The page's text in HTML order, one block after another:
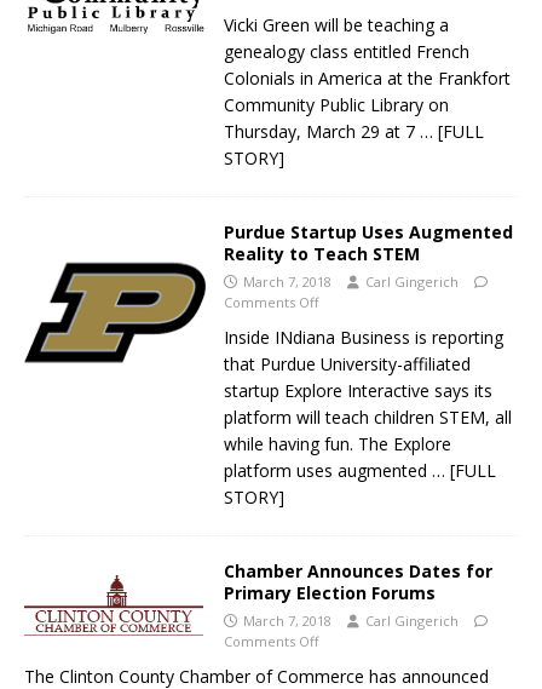
Vicki Green will be teaching a
genealogy class entitled French
Colonials in America at the Frankfort
Community Public Library on
Thursday, March 29 at 7 … [FULL
STORY]
Purdue Startup Uses Augmented
Reality to Teach STEM
March 7, 2018
Carl Gingerich
Comments Off
Inside INdiana Business is reporting
that Purdue University-affiliated
startup Explore Interactive says its
platform will teach children STEM, all
while having fun. The Explore
platform uses augmented … [FULL
STORY]
Chamber Announces Dates for
Primary Election Forums
March 7, 2018
Carl Gingerich
Comments Off
The Clinton County Chamber of Commerce has announced